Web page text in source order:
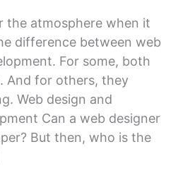
the atmosphere when it
difference between web
For some, both
And for others, they
Web design and
Can a web designer
But then, who is the